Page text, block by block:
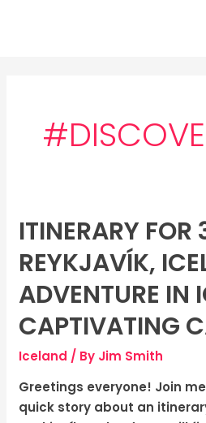
ITINERARY FOR
REYKJAVÍK,
ADVENTURE IN
CAPTIVATING
Iceland / By Jim Smith
Greetings everyone! Join
quick story about an
Itinerary
for
3
days
to
Reykjavík,
Adventure
in
Iceland’s